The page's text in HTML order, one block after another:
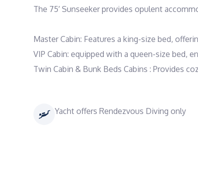
The 75′ Sunseeker provides opulent
Master Cabin: Features a king-size bed,
VIP Cabin: equipped with a queen-size bed,
Twin Cabin & Bunk Beds Cabins : Provides
Yacht offers Rendezvous Diving only